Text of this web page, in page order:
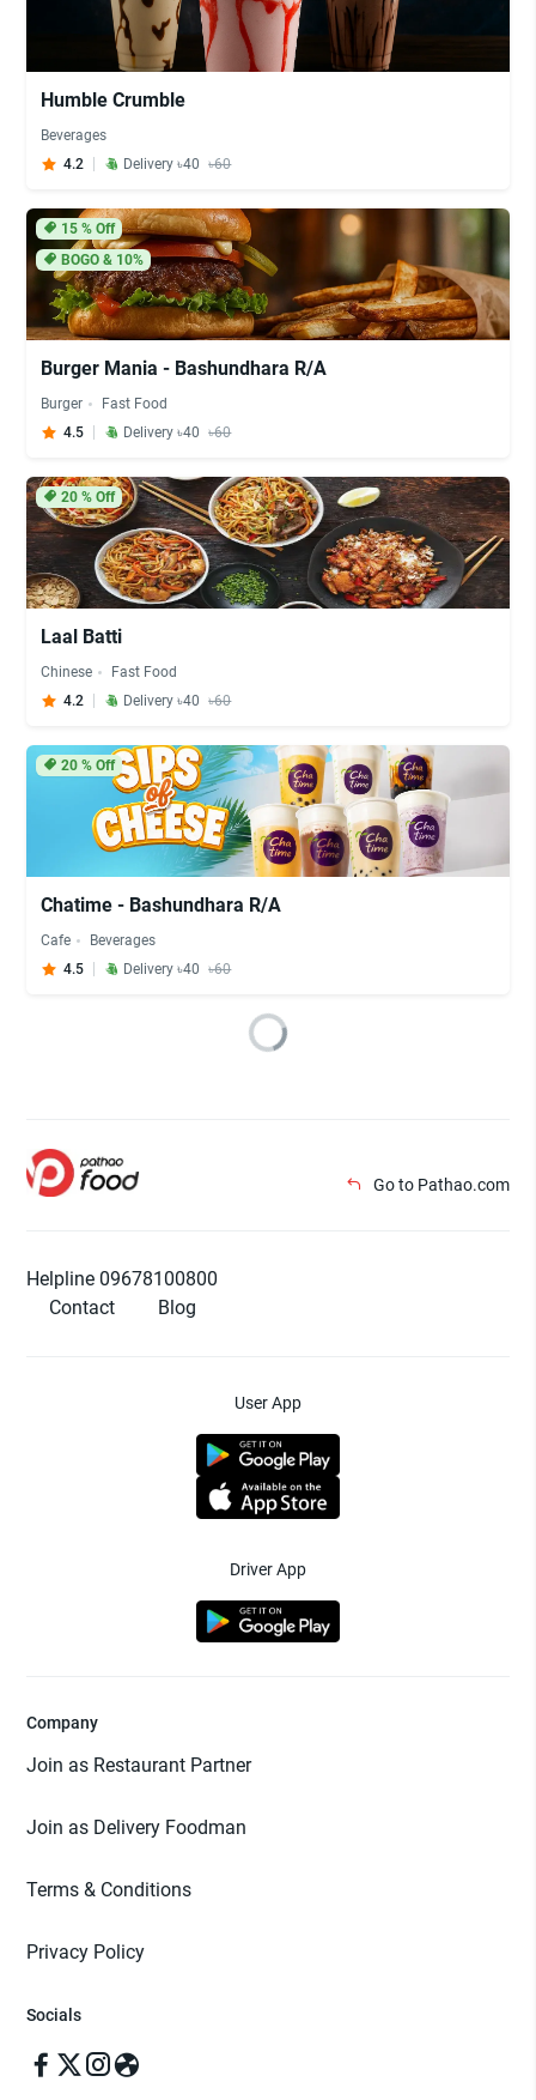
Humble Crumble
Beverages
4.2
Delivery ৳40 ৳60
15% Off
BOGO & 10%
Burger Mania - Bashundhara R/A
Burger
Fast Food
4.5
Delivery ৳40 ৳60
20% Off
Laal Batti
Chinese
Fast Food
4.2
Delivery ৳40 ৳60
20% Off
Chatime - Bashundhara R/A
Cafe
Beverages
4.5
Delivery ৳40 ৳60
Go to Pathao.com
Helpline 09678100800
Contact
Blog
User App
Driver App
Company
Join as Restaurant Partner
Join as Delivery Foodman
Terms & Conditions
Privacy Policy
Socials